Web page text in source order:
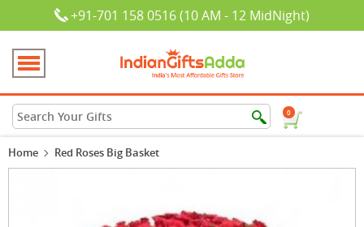
+91-701 158 0516 (10 AM - 12 MidNight)
0
Home Red Roses Big Basket